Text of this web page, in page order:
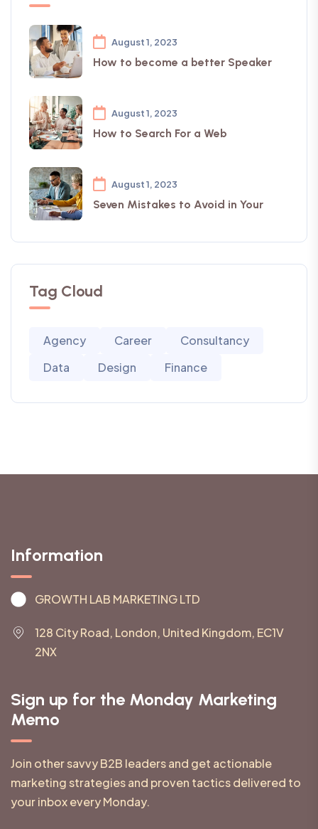
August 1, 2023
How to become a better Speaker
August 1, 2023
How to Search For a Web
August 1, 2023
Seven Mistakes to Avoid in Your
Tag Cloud
Agency Career
Consultancy
Data
Design Finance
Information
GROWTH LAB MARKETING LTD
128 City Road, London, United Kingdom, EC1V
2NX
Sign up for the Monday Marketing
Memo
Join other savvy B2B leaders and get actionable
marketing strategies and proven tactics delivered to
your inbox every Monday.